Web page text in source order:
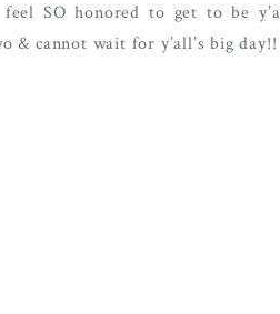
SO honored to get to be
& cannot wait for y’all’s big day!!